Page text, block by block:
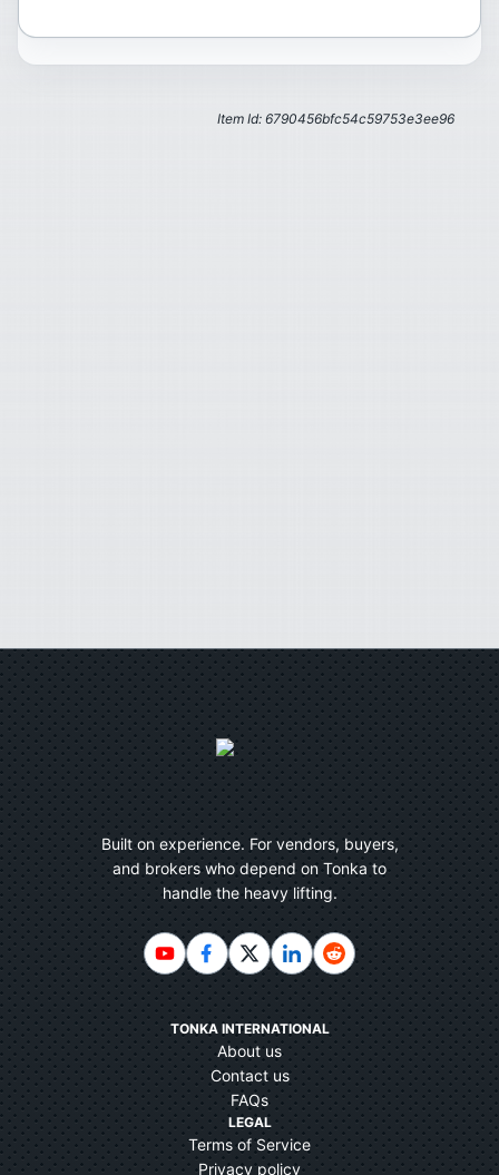
Item Id: 6790456bfc54c59753e3ee96
Built on experience. For vendors, buyers,
and brokers who depend on Tonka to
handle the heavy lifting.
TONKA INTERNATIONAL
About us
Contact us
FAQs
LEGAL
Terms of Service
Privacy policy